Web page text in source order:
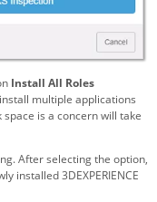
Install All Roles
multiple applications
is a concern will take
After selecting the option,
installed 3DEXPERIENCE